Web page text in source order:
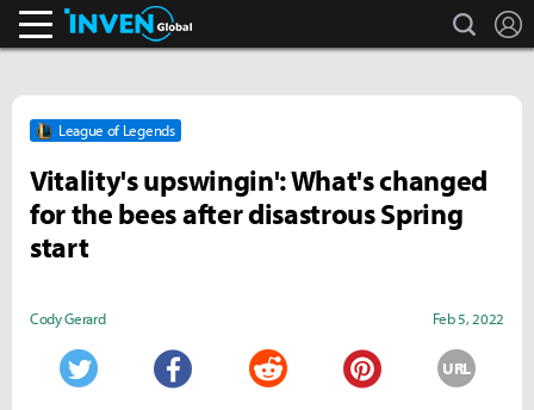
search
League of Legends
Vitality's upswingin': What's changed
for the bees after disastrous Spring
start
Cody Gerard Feb 5, 2022
URL